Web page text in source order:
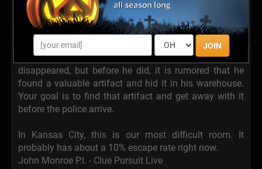
JOIN
assassins all throughout town and you need to act
fast!
The warehouse of Jack Travis
The famous archaeologist Jack Travis has
disappeared, but before he did, it is rumored that he
found a valuable artifact and hid it in his warehouse.
Your goal is to find that artifact and get away with it
before the police arrive.
In Kansas City, this is our most difficult room. It
probably has about a 10% escape rate right now.
John Monroe P.I. - Clue Pursuit Live